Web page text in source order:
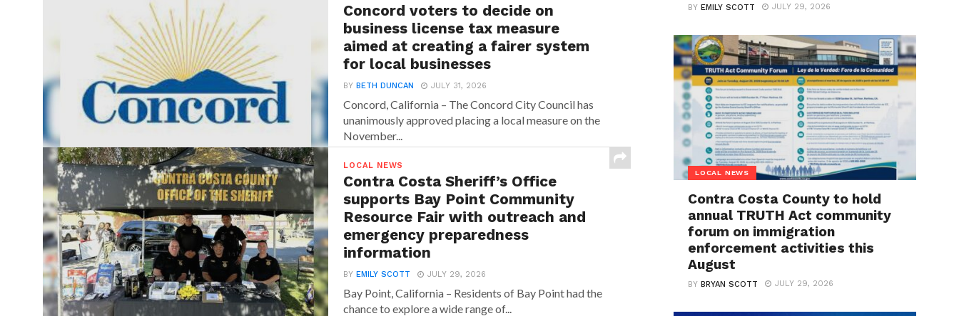
Concord voters to decide on
business license tax measure
aimed at creating a fairer system
for local businesses
BYBETH DUNCAN JULY 31, 2026
Concord, California – The Concord City Council has
unanimously approved placing a local measure on the
November...
LOCAL NEWS
Contra Costa Sheriff’s Office
supports Bay Point Community
Resource Fair with outreach and
emergency preparedness
information
BYEMILY SCOTT JULY 29, 2026
Bay Point, California – Residents of Bay Point had the
chance to explore a wide range of...
BYEMILY SCOTT JULY 29, 2026
LOCAL NEWS
Contra Costa County to hold
annual TRUTH Act community
forum on immigration
enforcement activities this
August
BYBRYAN SCOTT JULY 29, 2026